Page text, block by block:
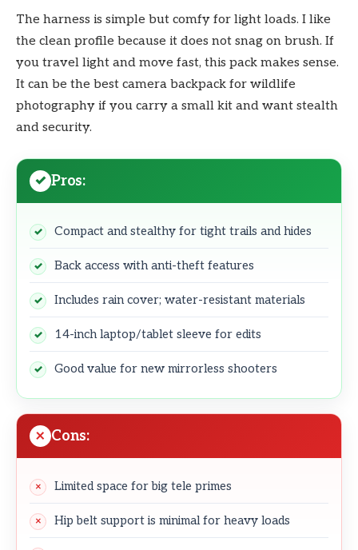
The harness is simple but comfy for light loads. I like
the clean profile because it does not snag on brush. If
you travel light and move fast, this pack makes sense.
It can be the best camera backpack for wildlife
photography if you carry a small kit and want stealth
and security.
Pros:
Compact and stealthy for tight trails and hides
Back access with anti-theft features
Includes rain cover; water-resistant materials
14-inch laptop/tablet sleeve for edits
Good value for new mirrorless shooters
Cons:
Limited space for big tele primes
Hip belt support is minimal for heavy loads